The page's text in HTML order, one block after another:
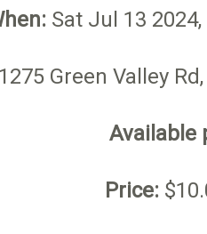
Sat Jul 13
1275 Green Valley
Available
Price: